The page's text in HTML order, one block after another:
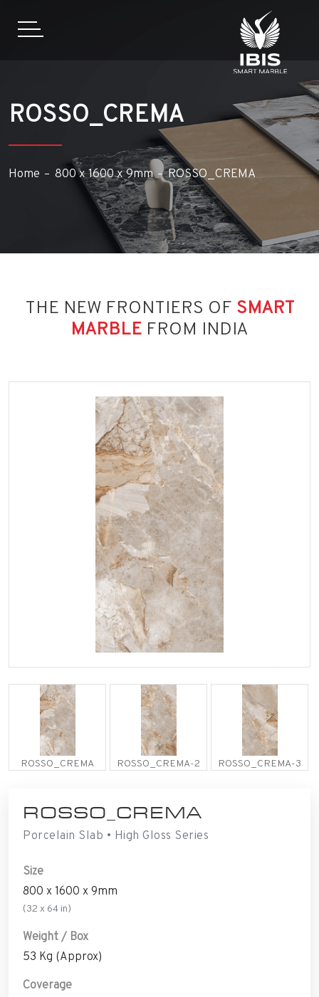
ROSSO_CREMA
Home 800 x 1600 x 9mm ROSSO_CREMA
THE NEW FRONTIERS OF SMART
MARBLE FROM INDIA
ROSSO_CREMA ROSSO_CREMA-2 ROSSO_CREMA-3
ROSSO_CREMA
Porcelain Slab • High Gloss Series
Size
800 x 1600 x 9mm
(32 x 64 in)
Weight / Box
53 Kg (Approx)
Coverage